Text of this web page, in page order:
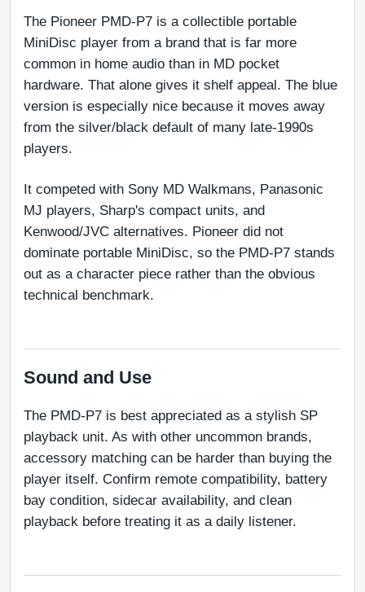
The Pioneer PMD-P7 is a collectible portable
MiniDisc player from a brand that is far more
common in home audio than in MD pocket
hardware. That alone gives it shelf appeal. The blue
version is especially nice because it moves away
from the silver/black default of many late-1990s
players.
It competed with Sony MD Walkmans, Panasonic
MJ players, Sharp's compact units, and
Kenwood/JVC alternatives. Pioneer did not
dominate portable MiniDisc, so the PMD-P7 stands
out as a character piece rather than the obvious
technical benchmark.
Sound and Use
The PMD-P7 is best appreciated as a stylish SP
playback unit. As with other uncommon brands,
accessory matching can be harder than buying the
player itself. Confirm remote compatibility, battery
bay condition, sidecar availability, and clean
playback before treating it as a daily listener.